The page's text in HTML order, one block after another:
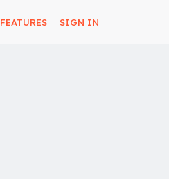
FEATURES SIGN IN